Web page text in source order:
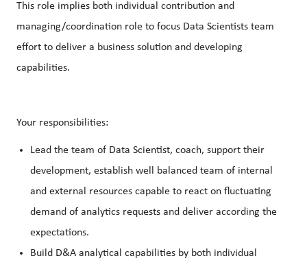
This role implies both individual contribution and
managing/coordination role to focus Data Scientists team
effort to deliver a business solution and developing
capabilities.
Your responsibilities:
Lead the team of Data Scientist, coach, support their
development, establish well balanced team of internal
and external resources capable to react on fluctuating
demand of analytics requests and deliver according the
expectations.
Build D&A analytical capabilities by both individual